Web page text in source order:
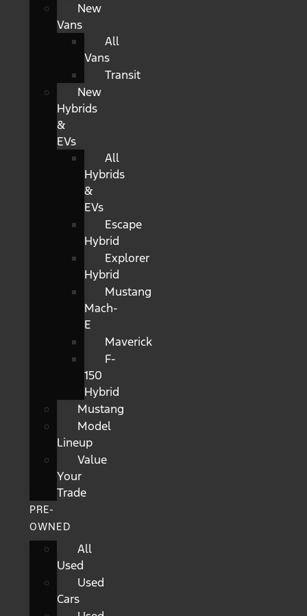
New
Vans
All
Vans
Transit
New
Hybrids
&
EVs
All
Hybrids
&
EVs
Escape
Hybrid
Explorer
Hybrid
Mustang
Mach-
E
Maverick
F-
150
Hybrid
Mustang
Model
Lineup
Value
Your
Trade
PRE-
OWNED
All
Used
Used
Cars